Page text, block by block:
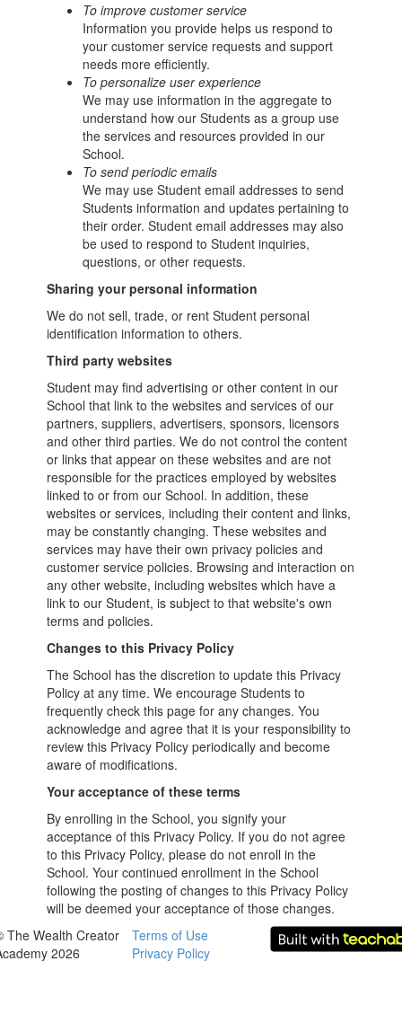
To improve customer service
Information you provide helps us respond to
your customer service requests and support
needs more efficiently.
To personalize user experience
We may use information in the aggregate to
understand how our Students as a group use
the services and resources provided in our
School.
To send periodic emails
We may use Student email addresses to send
Students information and updates pertaining to
their order. Student email addresses may also
be used to respond to Student inquiries,
questions, or other requests.
Sharing your personal information
We do not sell, trade, or rent Student personal
identification information to others.
Third party websites
Student may find advertising or other content in our
School that link to the websites and services of our
partners, suppliers, advertisers, sponsors, licensors
and other third parties. We do not control the content
or links that appear on these websites and are not
responsible for the practices employed by websites
linked to or from our School. In addition, these
websites or services, including their content and links,
may be constantly changing. These websites and
services may have their own privacy policies and
customer service policies. Browsing and interaction on
any other website, including websites which have a
link to our Student, is subject to that website's own
terms and policies.
Changes to this Privacy Policy
The School has the discretion to update this Privacy
Policy at any time. We encourage Students to
frequently check this page for any changes. You
acknowledge and agree that it is your responsibility to
review this Privacy Policy periodically and become
aware of modifications.
Your acceptance of these terms
By enrolling in the School, you signify your
acceptance of this Privacy Policy. If you do not agree
to this Privacy Policy, please do not enroll in the
School. Your continued enrollment in the School
following the posting of changes to this Privacy Policy
will be deemed your acceptance of those changes.
The Wealth Creator
2026
Terms of Use
Privacy Policy